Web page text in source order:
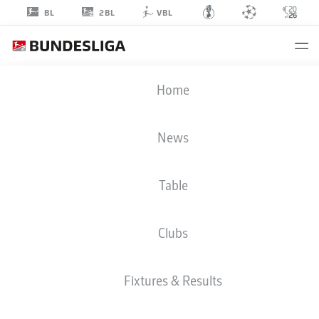
BL 2BL VBL
Home
News
Table
Clubs
Fixtures & Results